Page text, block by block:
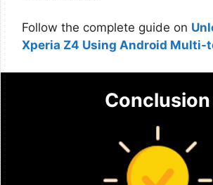
Follow the complete guide on
Xperia Z4 Using Android Multi-
Conclusion